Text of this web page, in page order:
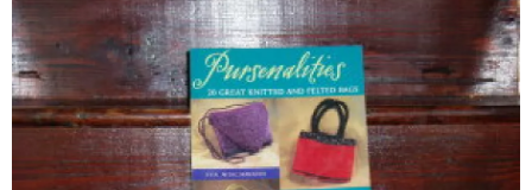
easy
living